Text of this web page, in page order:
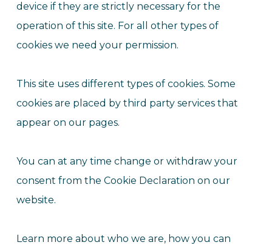
device if they are strictly necessary for the
operation of this site. For all other types of
cookies we need your permission.
This site uses different types of cookies. Some
cookies are placed by third party services that
appear on our pages.
You can at any time change or withdraw your
consent from the Cookie Declaration on our
website.
Learn more about who we are, how you can